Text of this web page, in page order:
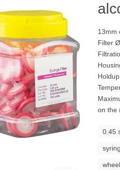
13mm
Filter
on the
0.45